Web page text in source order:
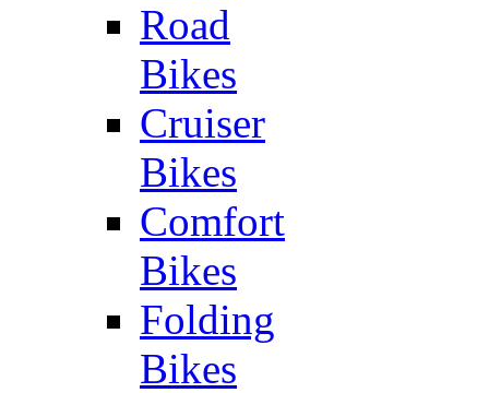
Road
Bikes
Cruiser
Bikes
Comfort
Bikes
Folding
Bikes